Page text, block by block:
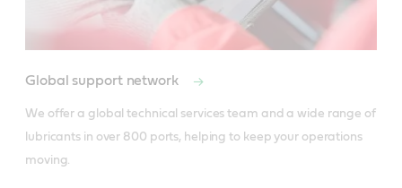
Global support network
We offer a global technical services team and a wide range of
lubricants in over 800 ports, helping to keep your operations
moving.